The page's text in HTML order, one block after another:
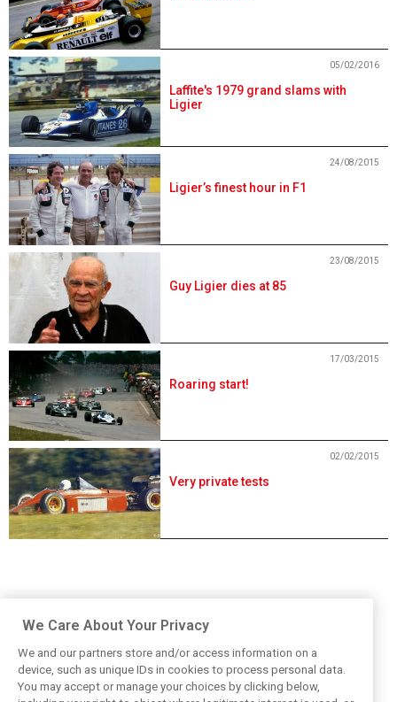
Laffite's 1979 grand slams with
Ligier
05/02/2016
Ligier’s finest hour in F1
24/08/2015
Guy Ligier dies at 85
23/08/2015
Roaring start!
17/03/2015
Very private tests
02/02/2015
We Care About Your Privacy
We and our partners store and/or access information on a
device, such as unique IDs in cookies to process personal data.
You may accept or manage your choices by clicking below,